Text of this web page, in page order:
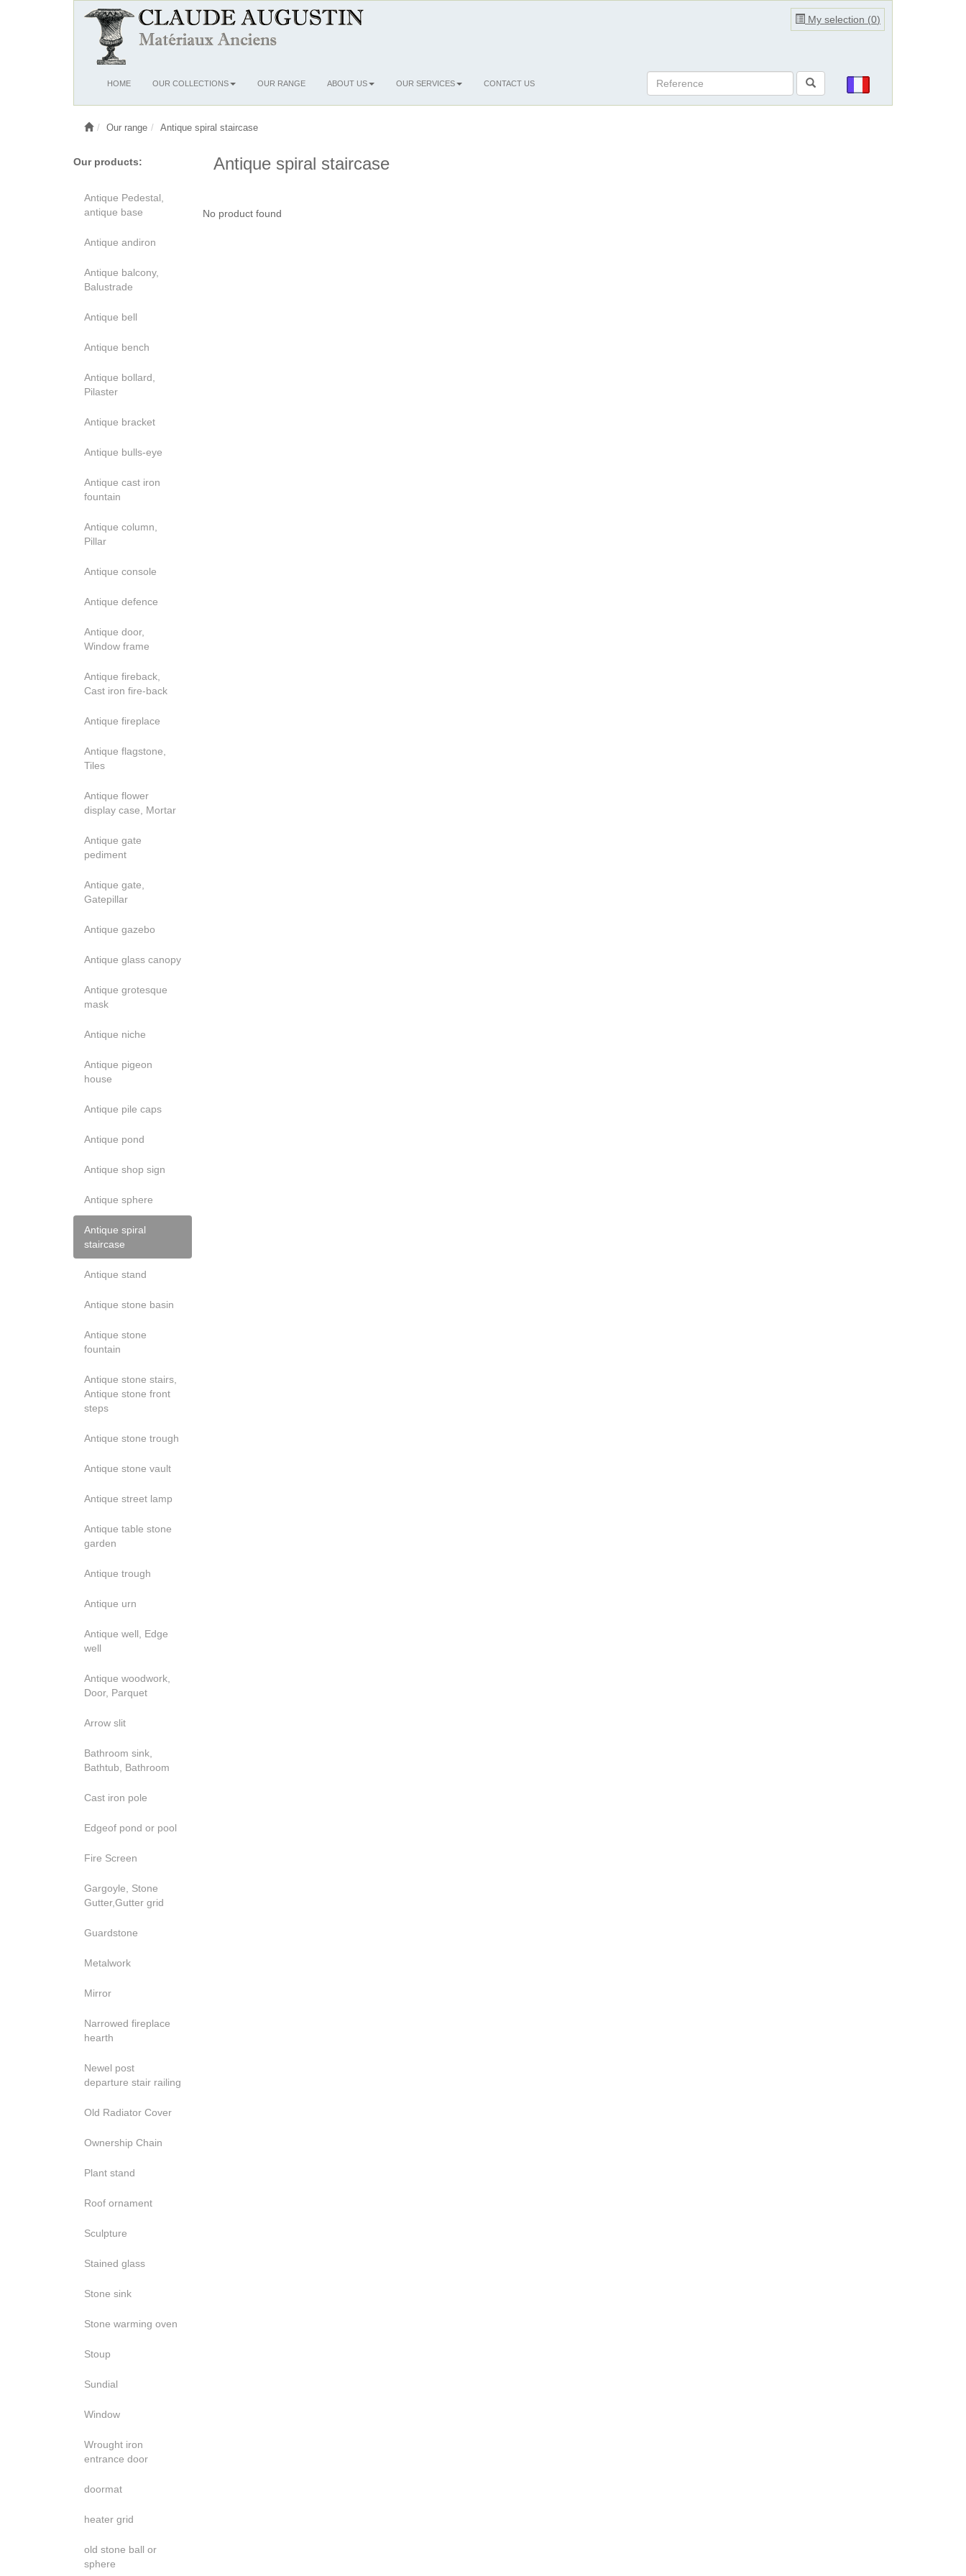
My selection (0)
OuvrirHOME OUR COLLECTIONS OUR RANGE ABOUT US OUR SERVICES CONTACT US
Our range Antique spiral staircase
Our products:
Antique Pedestal,
antique base
Antique andiron
Antique balcony,
Balustrade
Antique bell
Antique bench
Antique bollard,
Pilaster
Antique bracket
Antique bulls-eye
Antique cast iron
fountain
Antique column,
Pillar
Antique console
Antique defence
Antique door,
Window frame
Antique fireback,
Cast iron fire-back
Antique fireplace
Antique flagstone,
Tiles
Antique flower
display case, Mortar
Antique gate
pediment
Antique gate,
Gatepillar
Antique gazebo
Antique glass canopy
Antique grotesque
mask
Antique niche
Antique pigeon
house
Antique pile caps
Antique pond
Antique shop sign
Antique sphere
Antique spiral
staircase
Antique stand
Antique stone basin
Antique stone
fountain
Antique stone stairs,
Antique stone front
steps
Antique stone trough
Antique stone vault
Antique street lamp
Antique table stone
garden
Antique trough
Antique urn
Antique well, Edge
well
Antique woodwork,
Door, Parquet
Arrow slit
Bathroom sink,
Bathtub, Bathroom
Cast iron pole
Edgeof pond or pool
Fire Screen
Gargoyle, Stone
Gutter,Gutter grid
Guardstone
Metalwork
Mirror
Narrowed fireplace
hearth
Newel post
departure stair railing
Old Radiator Cover
Ownership Chain
Plant stand
Roof ornament
Sculpture
Stained glass
Stone sink
Stone warming oven
Stoup
Sundial
Window
Wrought iron
entrance door
doormat
heater grid
old stone ball or
sphere
Antique spiral staircase
No product found